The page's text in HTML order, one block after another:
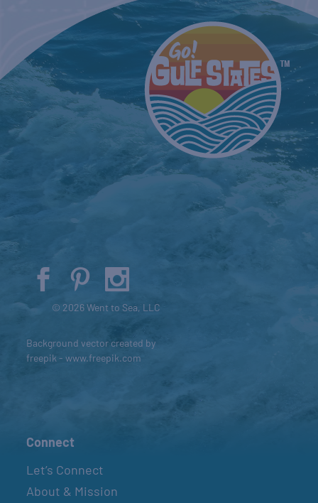
© 2026 Went to Sea, LLC
Background vector created by
freepik - www.freepik.com
Connect
Let’s Connect
About & Mission